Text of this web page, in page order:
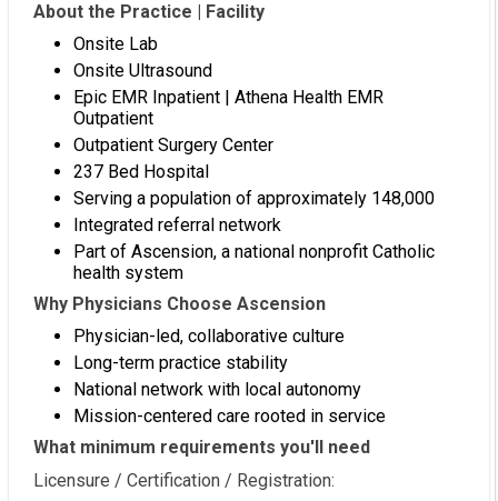
About the Practice | Facility
Onsite Lab
Onsite Ultrasound
Epic EMR Inpatient | Athena Health EMR
Outpatient
Outpatient Surgery Center
237 Bed Hospital
Serving a population of approximately 148,000
Integrated referral network
Part of Ascension, a national nonprofit Catholic
health system
Why Physicians Choose Ascension
Physician-led, collaborative culture
Long-term practice stability
National network with local autonomy
Mission-centered care rooted in service
What minimum requirements you'll need
Licensure / Certification / Registration: